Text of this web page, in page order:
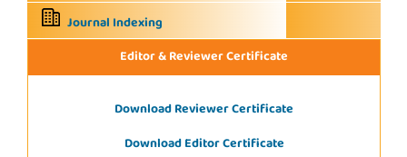
Journal Indexing
Editor & Reviewer Certificate
Download Reviewer Certificate
Download Editor Certificate